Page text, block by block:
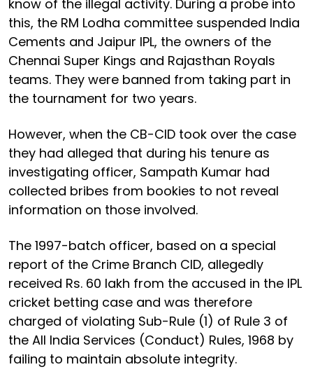
know of the illegal activity. During a probe into
this, the RM Lodha committee suspended India
Cements and Jaipur IPL, the owners of the
Chennai Super Kings and Rajasthan Royals
teams. They were banned from taking part in
the tournament for two years.
However, when the CB-CID took over the case
they had alleged that during his tenure as
investigating officer, Sampath Kumar had
collected bribes from bookies to not reveal
information on those involved.
The 1997-batch officer, based on a special
report of the Crime Branch CID, allegedly
received Rs. 60 lakh from the accused in the IPL
cricket betting case and was therefore
charged of violating Sub-Rule (1) of Rule 3 of
the All India Services (Conduct) Rules, 1968 by
failing to maintain absolute integrity.